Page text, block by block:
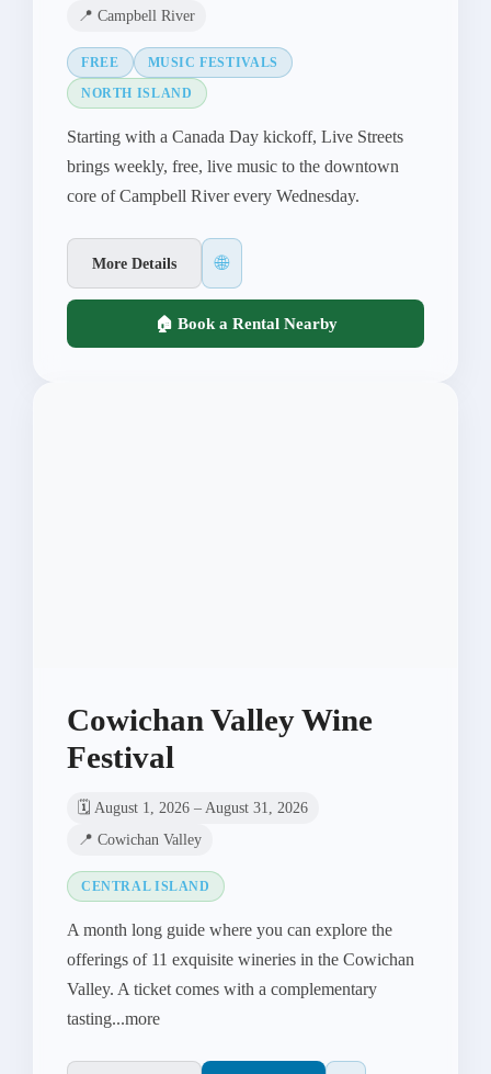
📍 Campbell River
FREE
MUSIC FESTIVALS
NORTH ISLAND
Starting with a Canada Day kickoff, Live Streets
brings weekly, free, live music to the downtown
core of Campbell River every Wednesday.
More Details 🌐
🏠 Book a Rental Nearby
Cowichan Valley Wine
Festival
🗓️ August 1, 2026 – August 31, 2026
📍 Cowichan Valley
CENTRAL ISLAND
A month long guide where you can explore the
offerings of 11 exquisite wineries in the Cowichan
Valley. A ticket comes with a complementary
tasting...more